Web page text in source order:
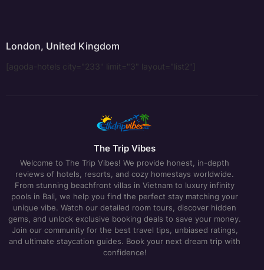
London, United Kingdom
[agoda-hotels city="233" limit="3" layout="list2"]
The Trip Vibes
Welcome to The Trip Vibes! We provide honest, in-depth
reviews of hotels, resorts, and cozy homestays worldwide.
From stunning beachfront villas in Vietnam to luxury infinity
pools in Bali, we help you find the perfect stay matching your
unique vibe. Watch our detailed room tours, discover hidden
gems, and unlock exclusive booking deals to save your money.
Join our community for the best travel tips, unbiased ratings,
and ultimate staycation guides. Book your next dream trip with
confidence!